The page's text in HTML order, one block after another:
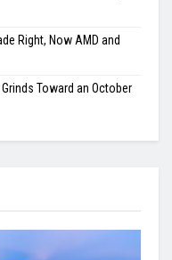
Right, Now AMD and
Toward an October